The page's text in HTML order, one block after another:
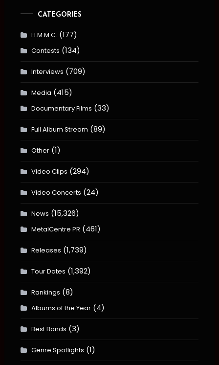
CATEGORIES
H.M.M.C. (177)
Contests (134)
Interviews (709)
Media (415)
Documentary Films (33)
Full Album Stream (89)
Other(1)
Video Clips (294)
Video Concerts (24)
News (15,326)
MetalCentre PR (461)
Releases (1,739)
Tour Dates (1,392)
Rankings (8)
Albums of the Year(4)
Best Bands (3)
Genre Spotlights (1)